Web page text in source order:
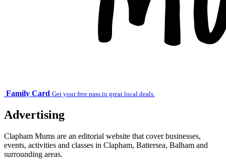
Family Card Get your free pass to great local deals.
Advertising
Clapham Mums are an editorial website that cover businesses,
events, activities and classes in Clapham, Battersea, Balham and
surrounding areas.